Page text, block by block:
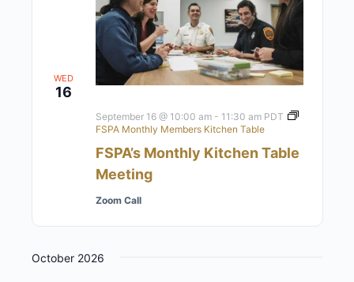
WED
16
FSPA’s Monthly Kitchen Table
Meeting
September 16 @ 10:00 am- 11:30 am PDT
FSPA Monthly Members Kitchen Table
Zoom Call
October 2026